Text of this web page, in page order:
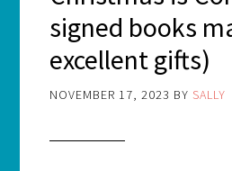
signed books
excellent gifts)
NOVEMBER 17, 2023 BY SALLY